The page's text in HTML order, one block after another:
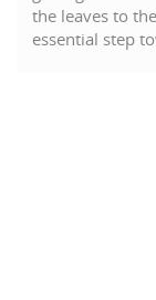
the leaves to
essential step